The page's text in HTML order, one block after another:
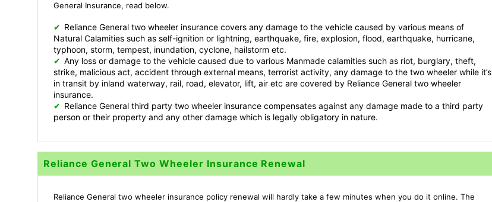
General Insurance, read below.
✔ Reliance General two wheeler insurance covers any damage to the vehicle caused by various means of
Natural Calamities such as self-ignition or lightning, earthquake, fire, explosion, flood, earthquake, hurricane,
typhoon, storm, tempest, inundation, cyclone, hailstorm etc.
✔ Any loss or damage to the vehicle caused due to various Manmade calamities such as riot, burglary, theft,
strike, malicious act, accident through external means, terrorist activity, any damage to the two wheeler while it’s
in transit by inland waterway, rail, road, elevator, lift, air etc are covered by Reliance General two wheeler
insurance.
✔ Reliance General third party two wheeler insurance compensates against any damage made to a third party
person or their property and any other damage which is legally obligatory in nature.
Reliance General Two Wheeler Insurance Renewal
Reliance General two wheeler insurance policy renewal will hardly take a few minutes when you do it online. The